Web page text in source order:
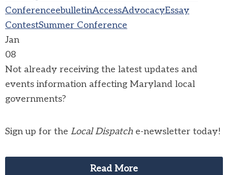
ConferenceebulletinAccessAdvocacyEssay
ContestSummer Conference
Jan
08
Not already receiving the latest updates and
events information affecting Maryland local
governments?
Sign up for the Local Dispatch e-newsletter today!
Read More